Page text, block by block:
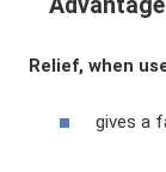
Relief, when
gives a